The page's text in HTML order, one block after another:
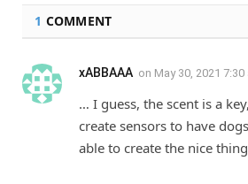
1 COMMENT
xABBAAA on May 30, 2021 7:30
… I guess, the scent is a
create sensors to have
able to create the nice